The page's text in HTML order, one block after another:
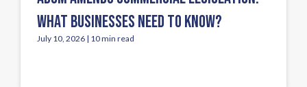
WHAT BUSINESSES NEED TO KNOW?
July 10, 2026 | 10 min read